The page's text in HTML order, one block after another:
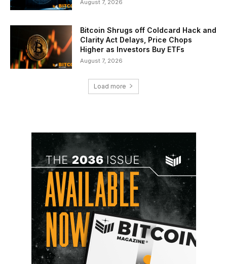
August 7, 2026
Bitcoin Shrugs off Coldcard Hack and
Clarity Act Delays, Price Chops
Higher as Investors Buy ETFs
August 7, 2026
Load more